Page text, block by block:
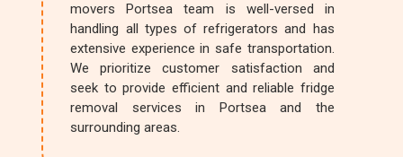
movers Portsea team is well-versed in
handling all types of refrigerators and has
extensive experience in safe transportation.
We prioritize customer satisfaction and
seek to provide efficient and reliable fridge
removal services in Portsea and the
surrounding areas.